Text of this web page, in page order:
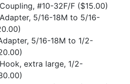
#10-32F/F ($15.00)
5/16-18M to 5/16-
5/16-18M to 1/2-
extra large, 1/2-